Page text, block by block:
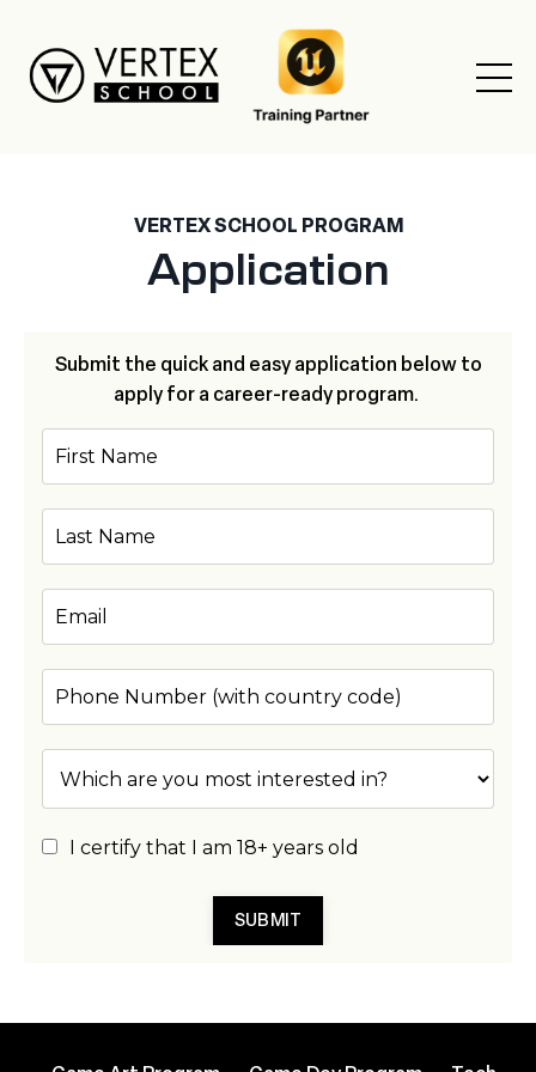
VERTEX SCHOOL PROGRAM
Application
Submit the quick and easy application below to
apply for a career-ready program.
I certify that I am 18+ years old
SUBMIT